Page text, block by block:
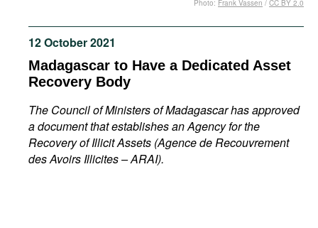
Podcasts
Bookshelf
12 October 2021
Madagascar to Have a Dedicated Asset
Recovery Body
The Council of Ministers of Madagascar has approved
a document that establishes an Agency for the
Recovery of Illicit Assets (Agence de Recouvrement
des Avoirs Illicites – ARAI).
Photo: Frank Vassen / CC BY 2.0